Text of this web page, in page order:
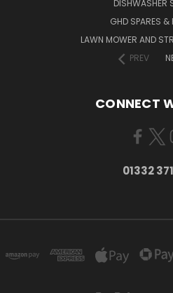
DISHWASHER
GHD SPARES &
LAWN MOWER AND
PREV
CONNECT
01332